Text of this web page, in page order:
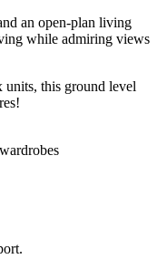
an open-plan living
while admiring views
this ground level